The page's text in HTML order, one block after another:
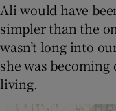
Ali would have
simpler than the
wasn’t long into
she was
living.